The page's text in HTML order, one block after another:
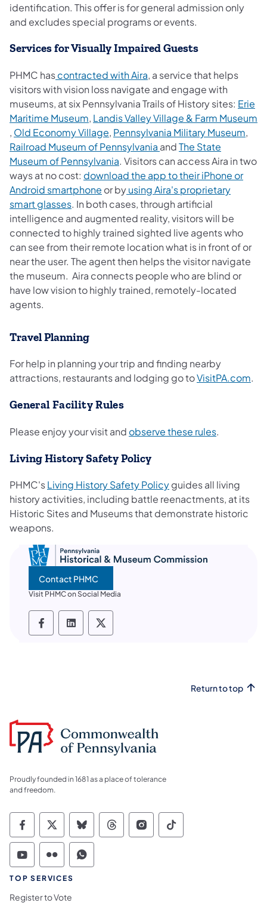
identification. This offer is for general admission only
and excludes special programs or events.
Services for Visually Impaired Guests
PHMC hascontracted with Aira (opens in a new tab)
, a service that helps
visitors with vision loss navigate and engage with
museums, at six Pennsylvania Trails of History sites: Erie
Maritime Museum (opens in a new tab)
, Landis Valley Village & Farm Museum
(opens in a new tab)
, Old Economy Village, Pennsylvania Military Museum,
Railroad Museum of Pennsylvania (opens in a new tab)
andThe State
Museum of Pennsylvania (opens in a new tab)
. Visitors can access Aira in two
ways at no cost: download the app to their iPhone or
Android smartphone (opens in a new tab)
or byusing Aira's proprietary
smart glasses(opens in a new tab)
. In both cases, through artificial
intelligence and augmented reality, visitors will be
connected to highly trained sighted live agents who
can see from their remote location what is in front of or
near the user. The agent then helps the visitor navigate
the museum. Aira connects people who are blind or
have low vision to highly trained, remotely-located
agents.
Travel Planning
For help in planning your trip and finding nearby
attractions, restaurants and lodging go toVisitPA.com.
General Facility Rules
Please enjoy your visit and observe these rules(opens in
.
Living History Safety Policy
PHMC'sLiving History Safety Policy(opens in a new tab)
guides all living
history activities, including battle reenactments, at its
Historic Sites and Museums that demonstrate historic
weapons.
Contact PHMC
Visit PHMC on Social Media
PHMC social media Facebook
PHMC social media LinkedIn
PHMC social media X
Return to top
Proudly founded in 1681 as a place of tolerance
and freedom.
Commonwealth of Pennsylvania Social
Commonwealth of Pennsylvania
Commonwealth of Pennsylvania
Commonwealth of
Commonwealth of
Commonwealth
Commonwealth of Pennsylvania Social
Commonwealth of Pennsylvania
Commonwealth of Pennsylvania
TOP SERVICES
Register to Vote